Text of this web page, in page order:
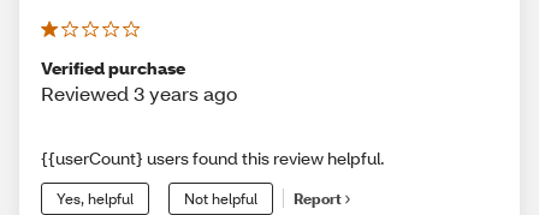
Verified purchase
Reviewed 3 years ago
{{userCount} users found this review helpful.
Yes, helpful Not helpful Report